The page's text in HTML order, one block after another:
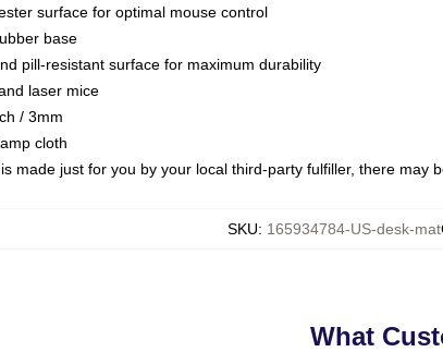
surface for optimal mouse control
base
pill-resistant surface for maximum durability
laser mice
/ 3mm
cloth
made just for you by your local third-party fulfiller, there may
SKU: 165934784-US-desk-mat
What